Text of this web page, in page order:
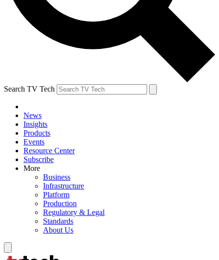
Search TV Tech
News
Insights
Products
Events
Resource Center
Subscribe
More
Business
Infrastructure
Platform
Production
Regulatory & Legal
Standards
About Us